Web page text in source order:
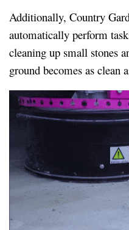
Additionally, Country
automatically perform
cleaning up small stones
ground becomes as clean